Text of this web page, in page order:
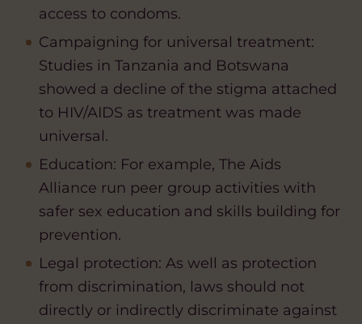
access to condoms.
Campaigning for universal treatment:
Studies in Tanzania and Botswana
showed a decline of the stigma attached
to HIV/AIDS as treatment was made
universal.
Education: For example, The Aids
Alliance run peer group activities with
safer sex education and skills building for
prevention.
Legal protection: As well as protection
from discrimination, laws should not
directly or indirectly discriminate against